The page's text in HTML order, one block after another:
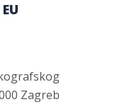
Zagreb